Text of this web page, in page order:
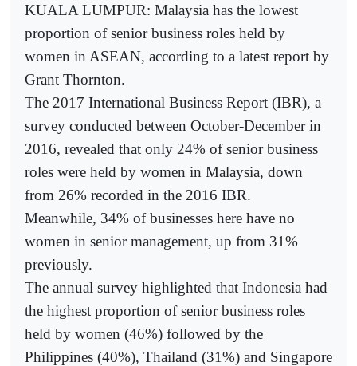
KUALA LUMPUR: Malaysia has the lowest
proportion of senior business roles held by
women in ASEAN, according to a latest report by
Grant Thornton.
The 2017 International Business Report (IBR), a
survey conducted between October-December in
2016, revealed that only 24% of senior business
roles were held by women in Malaysia, down
from 26% recorded in the 2016 IBR.
Meanwhile, 34% of businesses here have no
women in senior management, up from 31%
previously.
The annual survey highlighted that Indonesia had
the highest proportion of senior business roles
held by women (46%) followed by the
Philippines (40%), Thailand (31%) and Singapore